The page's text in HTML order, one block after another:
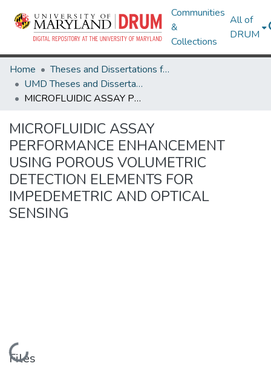
Communities
&
Collections
All of
DRUM
Home
Theses and Dissertations from UMD
UMD Theses and Dissertations
MICROFLUIDIC ASSAY PERFORMANCE ENHANCEMENT USING POROUS VOLUMETRIC DETECTION ELEMENTS FOR IMPEDEMETRIC AND OPTICAL SENSING
MICROFLUIDIC ASSAY
PERFORMANCE ENHANCEMENT
USING POROUS VOLUMETRIC
DETECTION ELEMENTS FOR
IMPEDEMETRIC AND OPTICAL
SENSING
Loading...
Files